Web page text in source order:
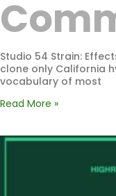
Studio 54 Strain:
clone only California
vocabulary of most
Read More »